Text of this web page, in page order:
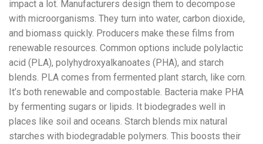
impact a lot. Manufacturers design them to decompose
with microorganisms. They turn into water, carbon dioxide,
and biomass quickly. Producers make these films from
renewable resources. Common options include polylactic
acid (PLA), polyhydroxyalkanoates (PHA), and starch
blends. PLA comes from fermented plant starch, like corn.
It’s both renewable and compostable. Bacteria make PHA
by fermenting sugars or lipids. It biodegrades well in
places like soil and oceans. Starch blends mix natural
starches with biodegradable polymers. This boosts their